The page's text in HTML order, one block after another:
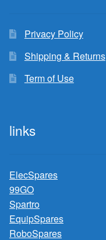
Privacy Policy
Shipping & Returns
Term of Use
links
ElecSpares
99GO
Spartro
EquipSpares
RoboSpares